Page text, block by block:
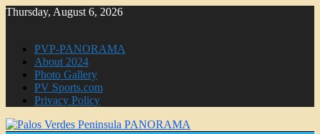
Thursday, August 6, 2026
PVP-PANORAMA
About 2024
Photo Gallery
PV Sports.com
Privacy Policy